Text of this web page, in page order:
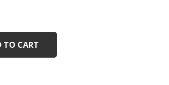
TO CART